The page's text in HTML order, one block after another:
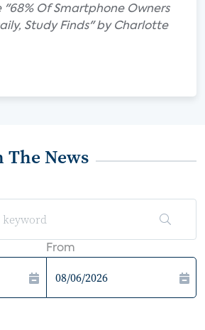
Of Smartphone Owners
Study Finds" by Charlotte
News
From